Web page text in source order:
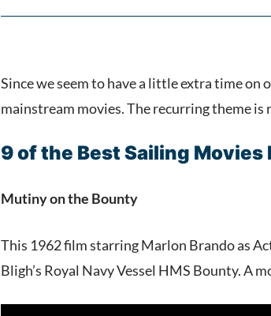
Since we seem to have a little extra time on
mainstream movies. The recurring theme
9 of the Best Sailing Movies
Mutiny on the Bounty
This 1962 film starring Marlon Brando as
Bligh’s Royal Navy Vessel HMS Bounty. A